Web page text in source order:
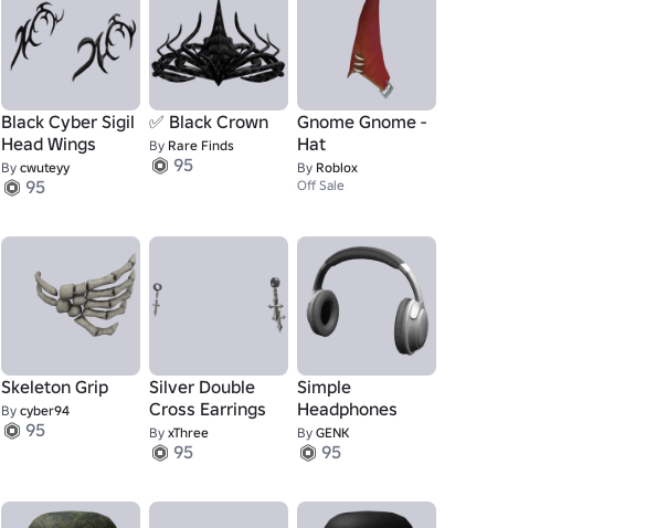
Black Cyber Sigil
Head Wings
By cwuteyy
95
✅ Black Crown
By Rare Finds
95
Gnome Gnome -
Hat
By Roblox
Off Sale
Skeleton Grip
By cyber94
95
Silver Double
Cross Earrings
By xThree
95
Simple
Headphones
By GENK
95